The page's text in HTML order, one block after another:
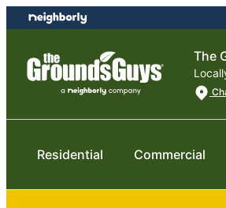
Skip
to
content
Skip
to
The
Residential Commercial